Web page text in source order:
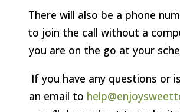
There will also be a phone
to join the call without a
you are on the go at your
If you have any questions or
an email to